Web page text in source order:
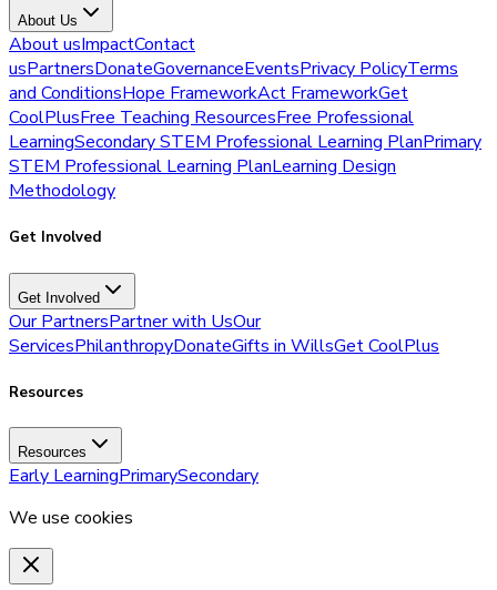
About Us
About usImpactContact
usPartnersDonateGovernanceEventsPrivacy PolicyTerms
and ConditionsHope FrameworkAct FrameworkGet
CoolPlusFree Teaching ResourcesFree Professional
LearningSecondary STEM Professional Learning PlanPrimary
STEM Professional Learning PlanLearning Design
Methodology
Get Involved
Get Involved
Our PartnersPartner with UsOur
ServicesPhilanthropyDonateGifts in WillsGet CoolPlus
Resources
Resources
Early LearningPrimarySecondary
We use cookies